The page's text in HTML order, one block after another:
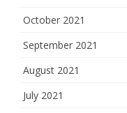
October 2021
September 2021
August 2021
July 2021